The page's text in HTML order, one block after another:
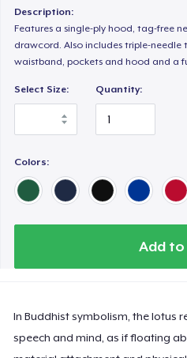
Description:
Features a single-ply hood, tag-free
drawcord. Also includes triple-
waistband, pockets and hood and a
Select Size: Quantity:
Colors:
Add
In Buddhist symbolism, the lotus
speech and mind, as if floating